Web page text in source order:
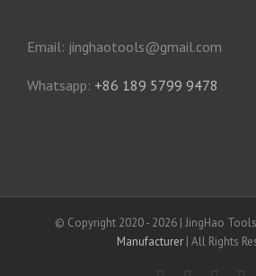
Email: jinghaotools@gmail.com
Whatsapp: +86 189 5799 9478
© Copyright 2020 - 2026 | JingHao Tools
Manufacturer| All Rights